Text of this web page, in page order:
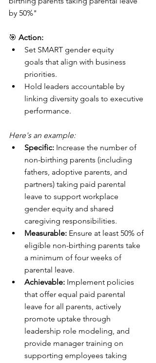
by 50%"
🎯 Action:
Set SMART gender equity
goals that align with business
priorities.
Hold leaders accountable by
linking diversity goals to executive
performance.
Here's an example:
Specific: Increase the number of
non-birthing parents (including
fathers, adoptive parents, and
partners) taking paid parental
leave to support workplace
gender equity and shared
caregiving responsibilities.
Measurable: Ensure at least 50% of
eligible non-birthing parents take
a minimum of four weeks of
parental leave.
Achievable: Implement policies
that offer equal paid parental
leave for all parents, actively
promote uptake through
leadership role modeling, and
provide manager training on
supporting employees taking